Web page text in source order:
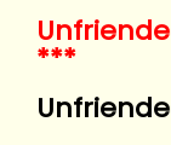
***